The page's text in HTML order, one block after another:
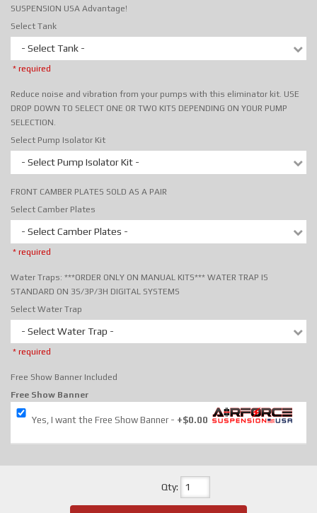
SUSPENSION USA Advantage!
Select Tank
- Select Tank -
* required
Reduce noise and vibration from your pumps with this eliminator kit. USE
DROP DOWN TO SELECT ONE OR TWO KITS DEPENDING ON YOUR PUMP
SELECTION.
Select Pump Isolator Kit
- Select Pump Isolator Kit -
FRONT CAMBER PLATES SOLD AS A PAIR
Select Camber Plates
- Select Camber Plates -
* required
Water Traps: ***ORDER ONLY ON MANUAL KITS*** WATER TRAP IS
STANDARD ON 3S/3P/3H DIGITAL SYSTEMS
Select Water Trap
- Select Water Trap -
* required
Free Show Banner Included
Free Show Banner
Yes, I want the Free Show Banner +$0.00
Qty: